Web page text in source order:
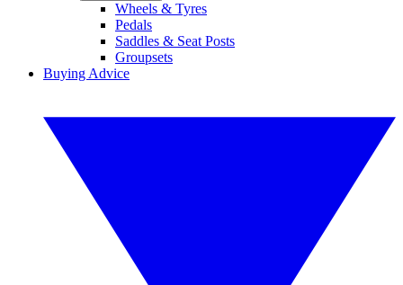
Wheels & Tyres
Pedals
Saddles & Seat Posts
Groupsets
Buying Advice